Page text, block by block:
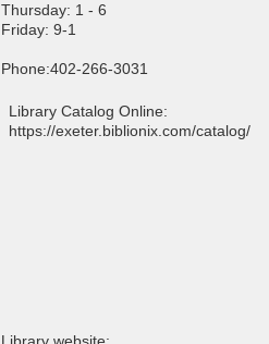
Thursday: 1 - 6
Friday: 9-1
Phone:402-266-3031
Library Catalog Online:
https://exeter.biblionix.com/catalog/